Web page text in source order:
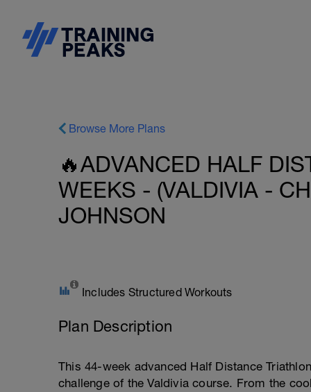
Browse More Plans
🔥ADVANCED HALF
WEEKS - (VALDIVIA -
JOHNSON
Includes Structured Workouts
Plan Description
This 44-week advanced Half Distance
challenge of the Valdivia course. From the